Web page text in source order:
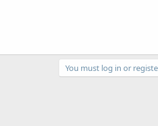
You must log in or